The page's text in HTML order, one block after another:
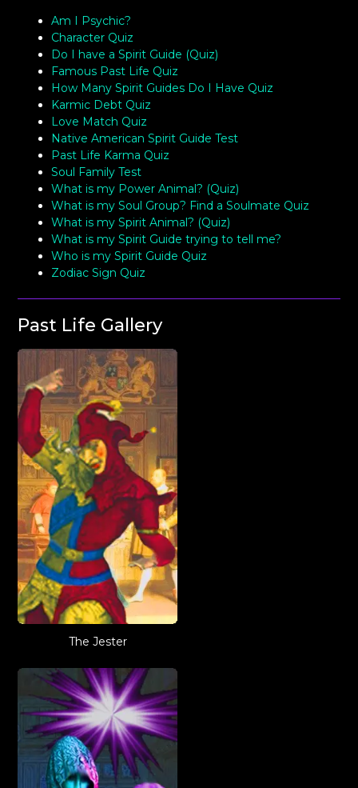
Am I Psychic?
Character Quiz
Do I have a Spirit Guide (Quiz)
Famous Past Life Quiz
How Many Spirit Guides Do I Have Quiz
Karmic Debt Quiz
Love Match Quiz
Native American Spirit Guide Test
Past Life Karma Quiz
Soul Family Test
What is my Power Animal? (Quiz)
What is my Soul Group? Find a Soulmate Quiz
What is my Spirit Animal? (Quiz)
What is my Spirit Guide trying to tell me?
Who is my Spirit Guide Quiz
Zodiac Sign Quiz
Past Life Gallery
The Jester